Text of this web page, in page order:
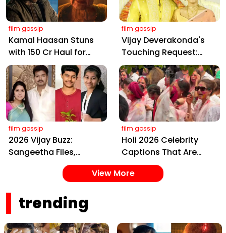
film gossip
Kamal Haasan Stuns
with ₹150 Cr Haul for
Kalki 2898 AD: Supreme
Yaskin Gig Pays $2M
Daily, Outshining
Amitabh and Prabhas
film gossip
Vijay Deverakonda's
Touching Request:
Bless Rashmika, Our
Telugu Daughter-in-
Law, at Hyderabad
Event
film gossip
2026 Vijay Buzz:
Sangeetha Files,
Cheating Claims, ₹250
Cr Deal & Fan
film gossip
Holi 2026 Celebrity
Captions That Are
Painting Instagram
with Pure Joy
View More
trending